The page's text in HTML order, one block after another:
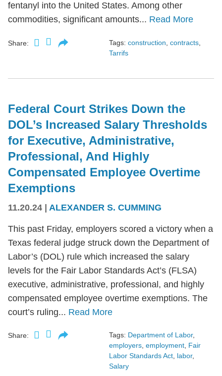
fentanyl into the United States. Among other
commodities, significant amounts... Read More
Share: Tags: construction contracts
Tarrifs
Federal Court Strikes Down the
DOL’s Increased Salary Thresholds
for Executive, Administrative,
Professional, And Highly
Compensated Employee Overtime
Exemptions
11.20.24 | ALEXANDER S. CUMMING
This past Friday, employers scored a victory when a
Texas federal judge struck down the Department of
Labor’s (DOL) rule which increased the salary
levels for the Fair Labor Standards Act’s (FLSA)
executive, administrative, professional, and highly
compensated employee overtime exemptions. The
court’s ruling... Read More
Share: Tags: Department of Labor,
employers, employment, Fair
Labor Standards Act, labor,
Salary